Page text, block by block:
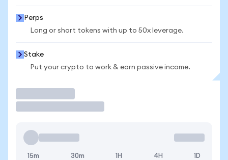
Perps
Long or short tokens with up to 50x leverage.
Stake
Put your crypto to work & earn passive income.
15m 30m 1H 4H 1D